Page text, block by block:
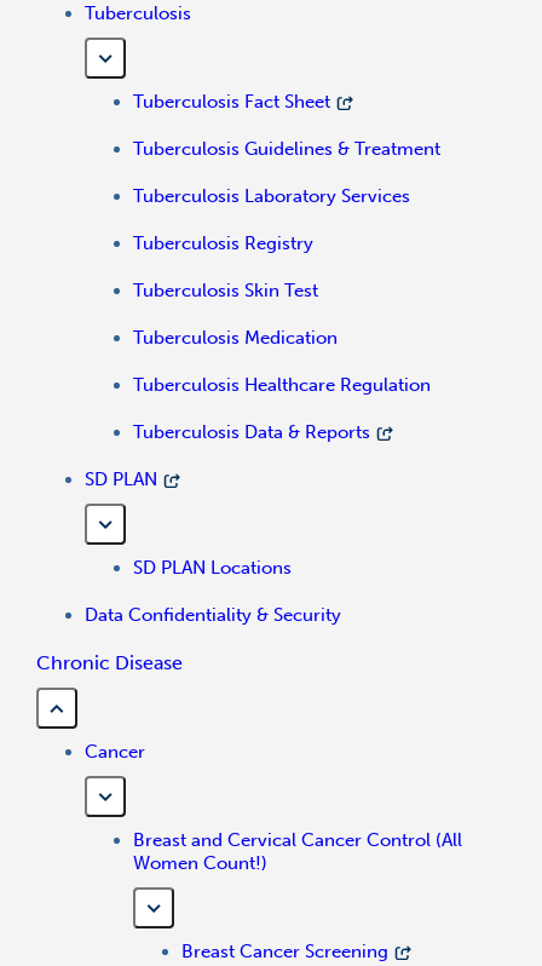
Tuberculosis
Tuberculosis Fact Sheet
Tuberculosis Guidelines & Treatment
Tuberculosis Laboratory Services
Tuberculosis Registry
Tuberculosis Skin Test
Tuberculosis Medication
Tuberculosis Healthcare Regulation
Tuberculosis Data & Reports
SD PLAN
SD PLAN Locations
Data Confidentiality & Security
Chronic Disease
Cancer
Breast and Cervical Cancer Control (All
Women Count!)
Breast Cancer Screening